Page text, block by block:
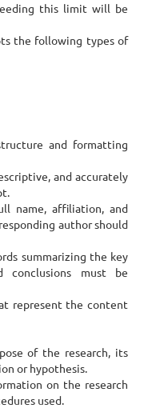
this limit will be
the following types of
and formatting
and accurately
name, affiliation, and
author should
summarizing the key
conclusions must be
represent the content
of the research, its
or hypothesis.
on the research
used.